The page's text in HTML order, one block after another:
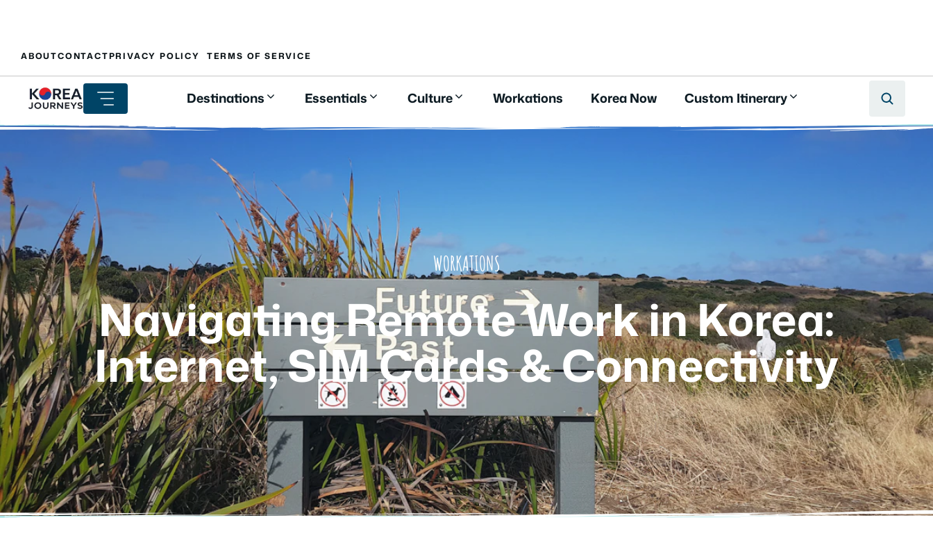
content
ABOUTCONTACTPRIVACY POLICY TERMS OF SERVICE
Destinations Essentials Culture Workations Korea Now Custom Itinerary
WORKATIONS
Navigating Remote Work in Korea:
Internet, SIM Cards & Connectivity